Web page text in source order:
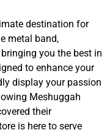
destination for
metal band,
you the best in
to enhance your
display your passion
Meshuggah
their
is here to serve